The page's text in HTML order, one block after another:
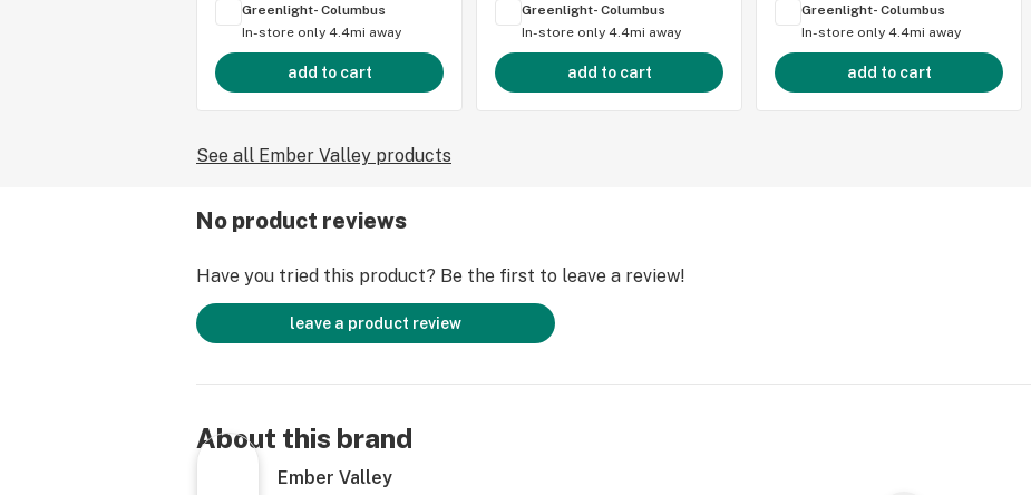
Greenlight- Columbus
In-store only 4.4mi away
add to cart
Greenlight- Columbus
In-store only 4.4mi away
add to cart
Greenlight- Columbus
In-store only 4.4mi away
add to cart
See all Ember Valley products
No product reviews
Have you tried this product? Be the first to leave a review!
leave a product review
About this brand
Ember Valley